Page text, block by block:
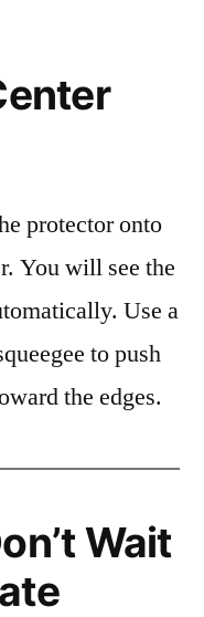
protector onto
You will see the
Use a
to push
the edges.
Wait